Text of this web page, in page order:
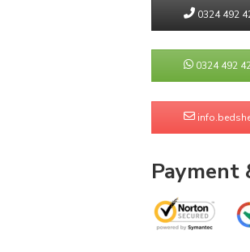
0324 492
0324 492
Payment